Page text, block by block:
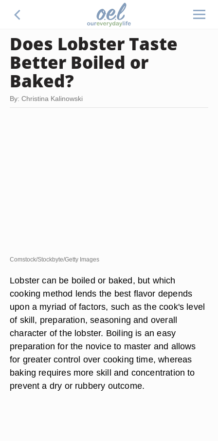
Does Lobster Taste
Better Boiled or
Baked?
By: Christina Kalinowski
Comstock/Stockbyte/Getty Images
Lobster can be boiled or baked, but which
cooking method lends the best flavor depends
upon a myriad of factors, such as the cook's level
of skill, preparation, seasoning and overall
character of the lobster. Boiling is an easy
preparation for the novice to master and allows
for greater control over cooking time, whereas
baking requires more skill and concentration to
prevent a dry or rubbery outcome.